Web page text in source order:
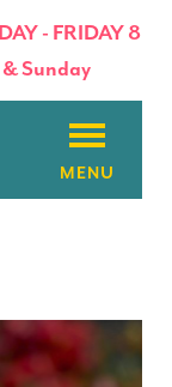
- FRIDAY 8
Sunday